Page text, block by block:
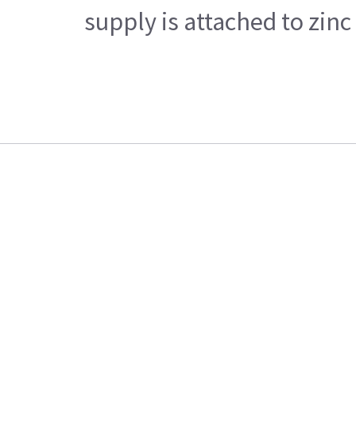
supply is attached to